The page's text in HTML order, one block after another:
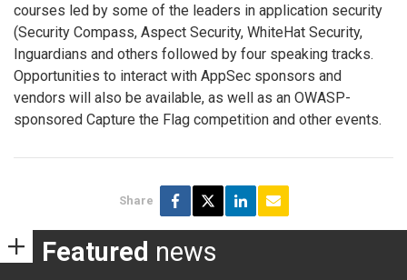
courses led by some of the leaders in application security
(Security Compass, Aspect Security, WhiteHat Security,
Inguardians and others followed by four speaking tracks.
Opportunities to interact with AppSec sponsors and
vendors will also be available, as well as an OWASP-
sponsored Capture the Flag competition and other events.
Share
Featured news